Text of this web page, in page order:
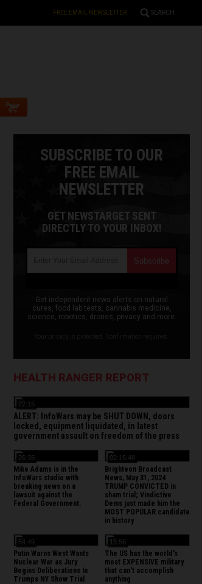
FREE EMAIL NEWSLETTER SEARCH
SUBSCRIBE TO OUR
FREE EMAIL
NEWSLETTER
GET NEWSTARGET SENT
DIRECTLY TO YOUR INBOX!
Get independent news alerts on natural
cures, food lab tests, cannabis medicine,
science, robotics, drones, privacy and more.
HEALTH RANGER REPORT
22:15
ALERT: InfoWars may be SHUT DOWN, doors
locked, equipment liquidated, in latest
government assault on freedom of the press
26:35
Mike Adams is in the
InfoWars studio with
breaking news on a
lawsuit against the
Federal Government.
02:15:48
Brighteon Broadcast
News, May 31, 2024
TRUMP CONVICTED in
sham trial; Vindictive
Dems just made him the
MOST POPULAR candidate
in history
54:49
Putin Warns West Wants
Nuclear War as Jury
Begins Deliberations In
Trumps NY Show Trial
13:56
The US has the world's
most EXPENSIVE military
that can't accomplish
anything